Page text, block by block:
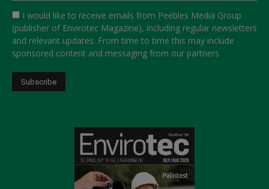
I would like to receive emails from Peebles Media Group
(publisher of Envirotec Magazine), including regular newsletters
and relevant updates. From time to time this may include
sponsored content and messaging from our partners